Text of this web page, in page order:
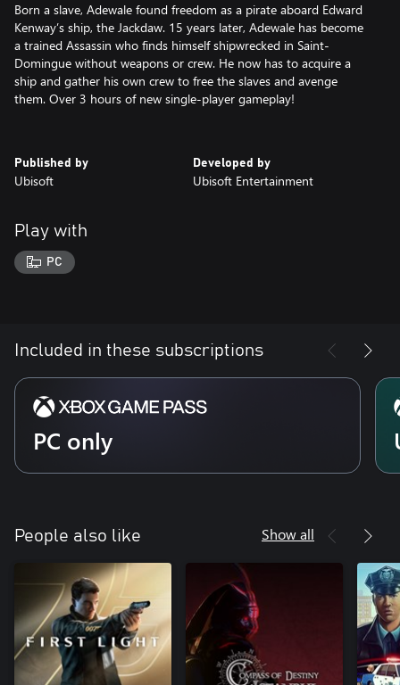
Born a slave, Adewale found freedom as a pirate aboard Edward
Kenway’s ship, the Jackdaw. 15 years later, Adewale has become
a trained Assassin who finds himself shipwrecked in Saint-
Domingue without weapons or crew. He now has to acquire a
ship and gather his own crew to free the slaves and avenge
them. Over 3 hours of new single-player gameplay!
Published by
Ubisoft
Developed by
Ubisoft Entertainment
Play with
PC
Included in these subscriptions
PC only
People also like Show all